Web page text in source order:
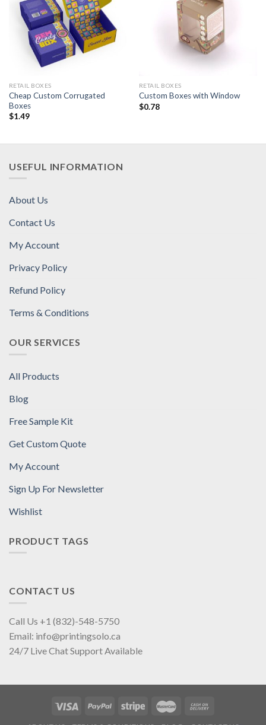
RETAIL BOXES
Cheap Custom Corrugated
Boxes
$1.49
RETAIL BOXES
Custom Boxes with Window
$0.78
USEFUL INFORMATION
About Us
Contact Us
My Account
Privacy Policy
Refund Policy
Terms & Conditions
OUR SERVICES
All Products
Blog
Free Sample Kit
Get Custom Quote
My Account
Sign Up For Newsletter
Wishlist
PRODUCT TAGS
CONTACT US
Call Us +1 (832)-548-5750
Email: info@printingsolo.ca
24/7 Live Chat Support Available